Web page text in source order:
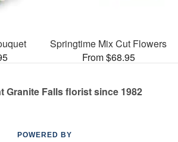
Springtime Mix Cut Flowers
From $68.95
Granite Falls florist since 1982
POWERED BY